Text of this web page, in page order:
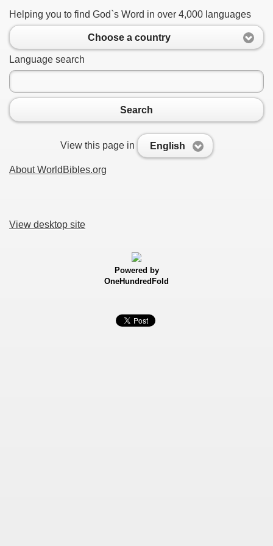
Helping you to find God`s Word in over 4,000 languages
Choose a country
Language search
Search
View this page in English
About WorldBibles.org
View desktop site
Powered by
OneHundredFold